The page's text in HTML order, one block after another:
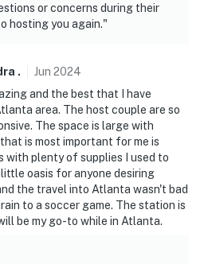
for infants, toddlers, or
12. This property is not child-
The neighbors have dogs and
unit offers step-free entry, it is
due to the property being on
room is available upon
12:00 PM to 5:00 PM. The
in the basement. Please
or concerns during their
hosting you again."
. Jun 2024
and the best that I have
area. The host couple are so
The space is large with
is most important for me is
with plenty of supplies I used to
oasis for anyone desiring
the travel into Atlanta wasn't bad
to a soccer game. The station is
be my go-to while in Atlanta.